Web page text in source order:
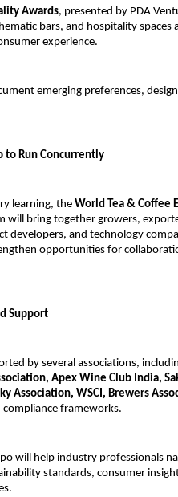
Awards, presented by PDA
bars, and hospitality spaces
experience.
emerging preferences,
to Run Concurrently
learning, the World Tea & Coffee
will bring together growers,
developers, and technology
opportunities for
Support
by several associations,
Apex Wine Club India,
Association, WSCI, Brewers
frameworks.
will help industry professionals
standards, consumer